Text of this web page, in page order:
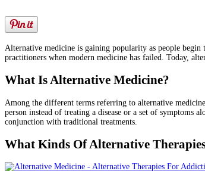
Alternative medicine is gaining popularity as people
practitioners when modern medicine has failed. Today,
What Is Alternative Medicine?
Among the different terms referring to alternative
person instead of treating a disease or a set of symptoms
conjunction with traditional treatments.
What Kinds Of Alternative